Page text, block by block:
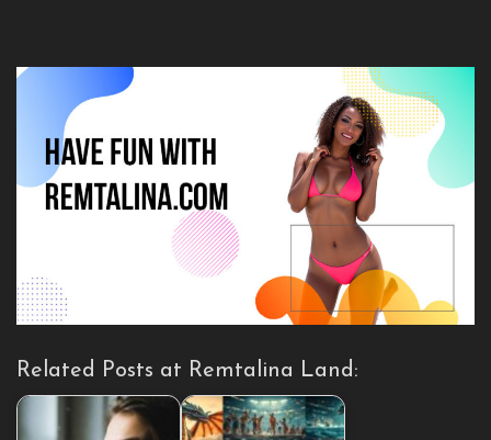
Related Posts at Remtalina Land: